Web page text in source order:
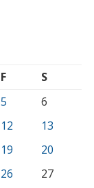
F
S
5
6
12
13
19
20
26
27